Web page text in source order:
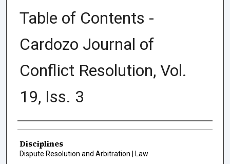
Table of Contents -
Cardozo Journal of
Conflict Resolution, Vol.
19, Iss. 3
Authors
Disciplines
Dispute Resolution and Arbitration | Law